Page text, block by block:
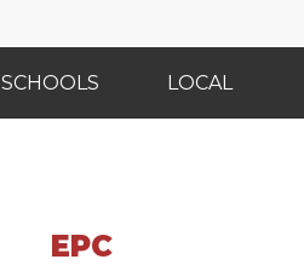
SCHOOLS LOCAL
EPC